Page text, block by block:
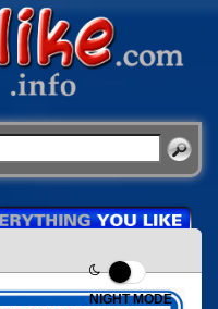
NIGHT MODE